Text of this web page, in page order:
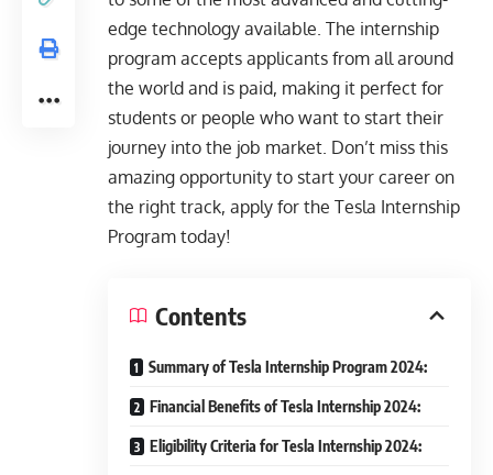
edge technology available. The internship
program accepts applicants from all around
the world and is paid, making it perfect for
students or people who want to start their
journey into the job market. Don’t miss this
amazing opportunity to start your career on
the right track, apply for the Tesla Internship
Program today!
Contents
Summary of Tesla Internship Program 2024:
Financial Benefits of Tesla Internship 2024:
Eligibility Criteria for Tesla Internship 2024: